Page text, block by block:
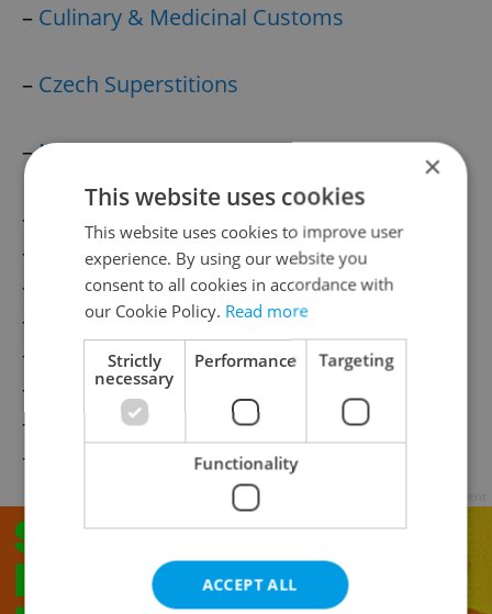
– Culinary & Medicinal Customs
– Czech Superstitions
–Neighbors
–
Visiting the Doctor
–
Money
–
Small Talk
–
Going Out
–
Swearing
–
Names
–
Camping
–
×
This website uses cookies
This website uses cookies to improve user
experience. By using our website you
consent to all cookies in accordance with
our Cookie Policy. Read more
Strictly
necessary
Performance Targeting
Functionality
ACCEPT ALL